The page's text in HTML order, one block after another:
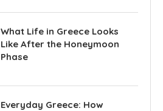
What Life in Greece Looks
Like After the Honeymoon
Phase
Everyday Greece: How